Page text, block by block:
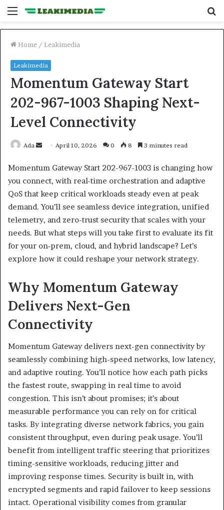
Menu
Home / Leakimedia
Leakimedia
Momentum Gateway Start
202-967-1003 Shaping Next-
Level Connectivity
Ada
Send
email
April 10, 2026 0 8 3 minutes read
Momentum Gateway Start 202-967-1003 is changing how
you connect, with real-time orchestration and adaptive
QoS that keep critical workloads steady even at peak
demand. You’ll see seamless device integration, unified
telemetry, and zero-trust security that scales with your
needs. But what steps will you take first to evaluate its fit
for your on‑prem, cloud, and hybrid landscape? Let’s
explore how it could reshape your network strategy.
Why Momentum Gateway
Delivers Next-Gen
Connectivity
Momentum Gateway delivers next-gen connectivity by
seamlessly combining high-speed networks, low latency,
and adaptive routing. You’ll notice how each path picks
the fastest route, swapping in real time to avoid
congestion. This isn’t about promises; it’s about
measurable performance you can rely on for critical
tasks. By integrating diverse network fabrics, you gain
consistent throughput, even during peak usage. You’ll
benefit from intelligent traffic steering that prioritizes
timing-sensitive workloads, reducing jitter and
improving response times. Security is built in, with
encrypted segments and rapid failover to keep sessions
intact. Operational visibility comes from granular